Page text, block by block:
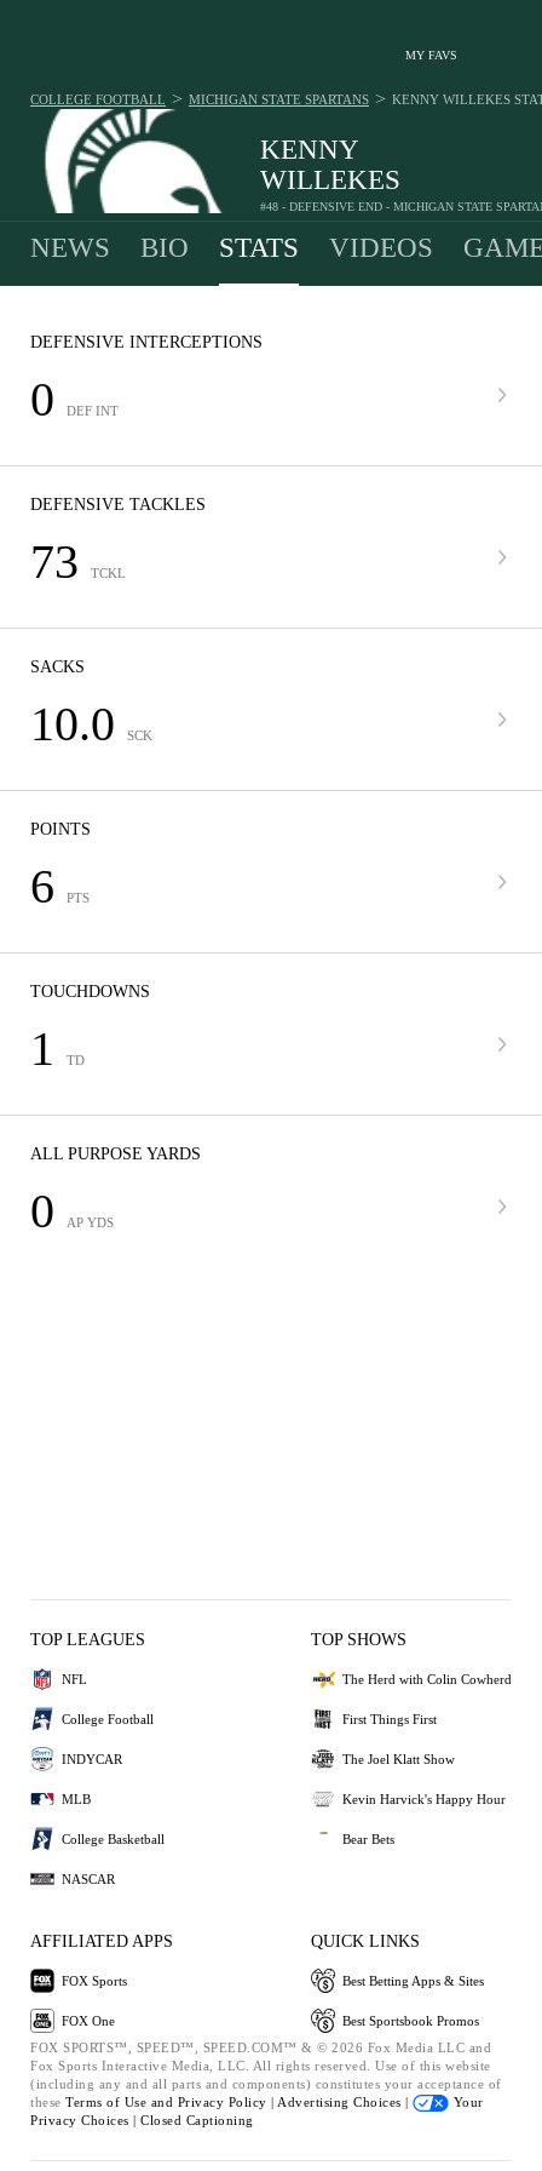
MY FAVS
KENNY
WILLEKES
#48 - DEFENSIVE END - MICHIGAN STATE
COLLEGE FOOTBALL > MICHIGAN STATE SPARTANS > KENNY WILLEKES
NEWS BIO STATS VIDEOS
DEFENSIVE INTERCEPTIONS
0 DEF INT
DEFENSIVE TACKLES
73 TCKL
SACKS
10.0 SCK
POINTS
6 PTS
TOUCHDOWNS
1 TD
ALL PURPOSE YARDS
0 AP YDS
TOP LEAGUES
NFL
College Football
INDYCAR
MLB
College Basketball
NASCAR
TOP SHOWS
The Herd with Colin Cowherd
First Things First
The Joel Klatt Show
Kevin Harvick's Happy Hour
Bear Bets
AFFILIATED APPS
FOX Sports
FOX One
QUICK LINKS
Best Betting Apps & Sites
Best Sportsbook Promos
FOX SPORTS™, SPEED™, SPEED.COM™ & © 2026 Fox Media LLC and
Fox Sports Interactive Media, LLC. All rights reserved. Use of this website
(including any and all parts and components) constitutes your acceptance of
these Terms of Use and Privacy Policy | Advertising Choices |
Your
Privacy Choices | Closed Captioning